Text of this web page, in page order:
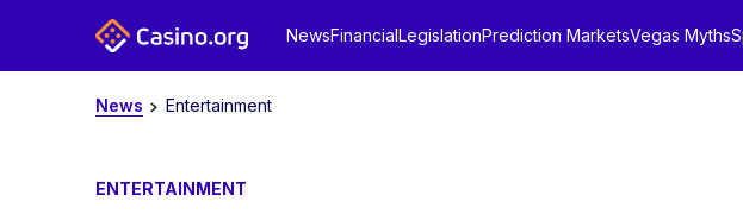
NewsFinancialLegislationPrediction MarketsVegas Myths
News Entertainment
ENTERTAINMENT